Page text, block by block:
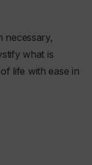
necessary,
what is
life with ease in